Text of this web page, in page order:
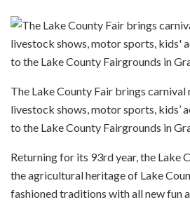
The Lake County Fair brings carnival
livestock shows, motor sports, kids’
to the Lake County Fairgrounds in
Returning for its 93rd year, the Lake
the agricultural heritage of Lake
fashioned traditions with all new fun